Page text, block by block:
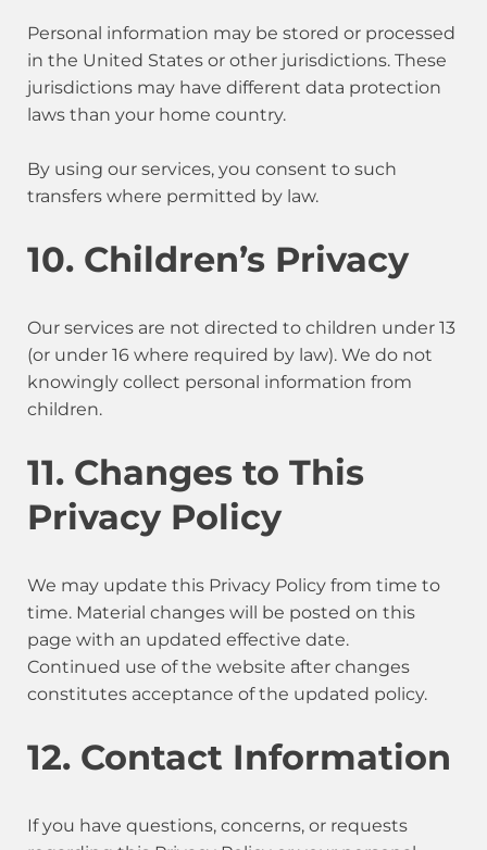
Personal information may be stored or processed
in the United States or other jurisdictions. These
jurisdictions may have different data protection
laws than your home country.
By using our services, you consent to such
transfers where permitted by law.
10. Children’s Privacy
Our services are not directed to children under 13
(or under 16 where required by law). We do not
knowingly collect personal information from
children.
11. Changes to This
Privacy Policy
We may update this Privacy Policy from time to
time. Material changes will be posted on this
page with an updated effective date.
Continued use of the website after changes
constitutes acceptance of the updated policy.
12. Contact Information
If you have questions, concerns, or requests